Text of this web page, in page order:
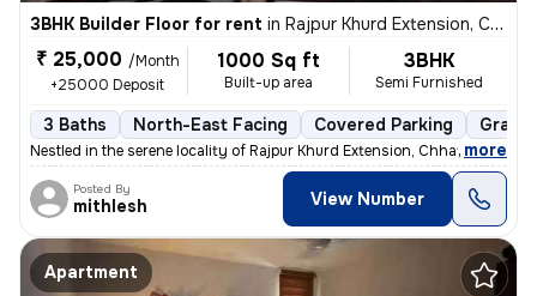
3BHK Builder Floor for rent in Rajpur Khurd Extension, Chhatarpur, Delhi
₹ 25,000 /Month
+25000 Deposit
1000 Sq ft
Built-up area
3BHK
Semi Furnished
3 Baths North-East Facing Covered Parking
Nestled in the serene locality of Rajpur Khurd Extension, Chhatarpur,
, more
Posted By
mithlesh View Number
Apartment